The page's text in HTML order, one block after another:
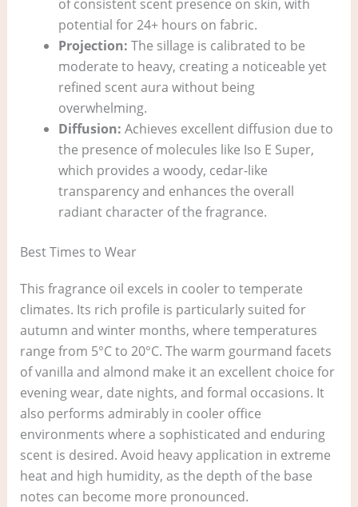
of consistent scent presence on skin, with
potential for 24+ hours on fabric.
Projection: The sillage is calibrated to be
moderate to heavy, creating a noticeable yet
refined scent aura without being
overwhelming.
Diffusion: Achieves excellent diffusion due to
the presence of molecules like Iso E Super,
which provides a woody, cedar-like
transparency and enhances the overall
radiant character of the fragrance.
Best Times to Wear
This fragrance oil excels in cooler to temperate
climates. Its rich profile is particularly suited for
autumn and winter months, where temperatures
range from 5°C to 20°C. The warm gourmand facets
of vanilla and almond make it an excellent choice for
evening wear, date nights, and formal occasions. It
also performs admirably in cooler office
environments where a sophisticated and enduring
scent is desired. Avoid heavy application in extreme
heat and high humidity, as the depth of the base
notes can become more pronounced.